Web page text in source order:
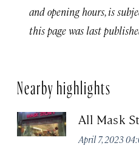
and opening hours, is
this page was last
Nearby highlights
All Mask
April 7, 2023